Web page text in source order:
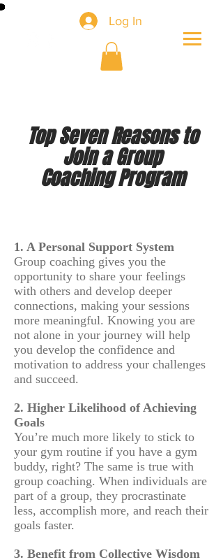
Log In
Top Seven Reasons to
Join a Group
Coaching Program
1. A Personal Support System
Group coaching gives you the
opportunity to share your feelings
with others and develop deeper
connections, making your sessions
more meaningful. Knowing you are
not alone in your journey will help
you develop the confidence and
motivation to address your challenges
and succeed.
2. Higher Likelihood of Achieving
Goals
You’re much more likely to stick to
your gym routine if you have a gym
buddy, right? The same is true with
group coaching. When individuals are
part of a group, they procrastinate
less, accomplish more, and reach their
goals faster.
3. Benefit from Collective Wisdom